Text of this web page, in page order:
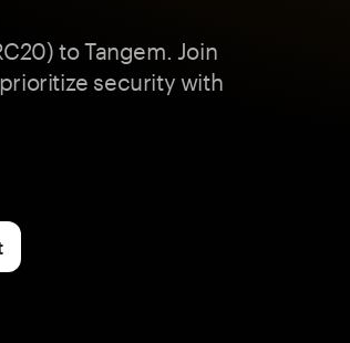
to Tangem. Join
security with